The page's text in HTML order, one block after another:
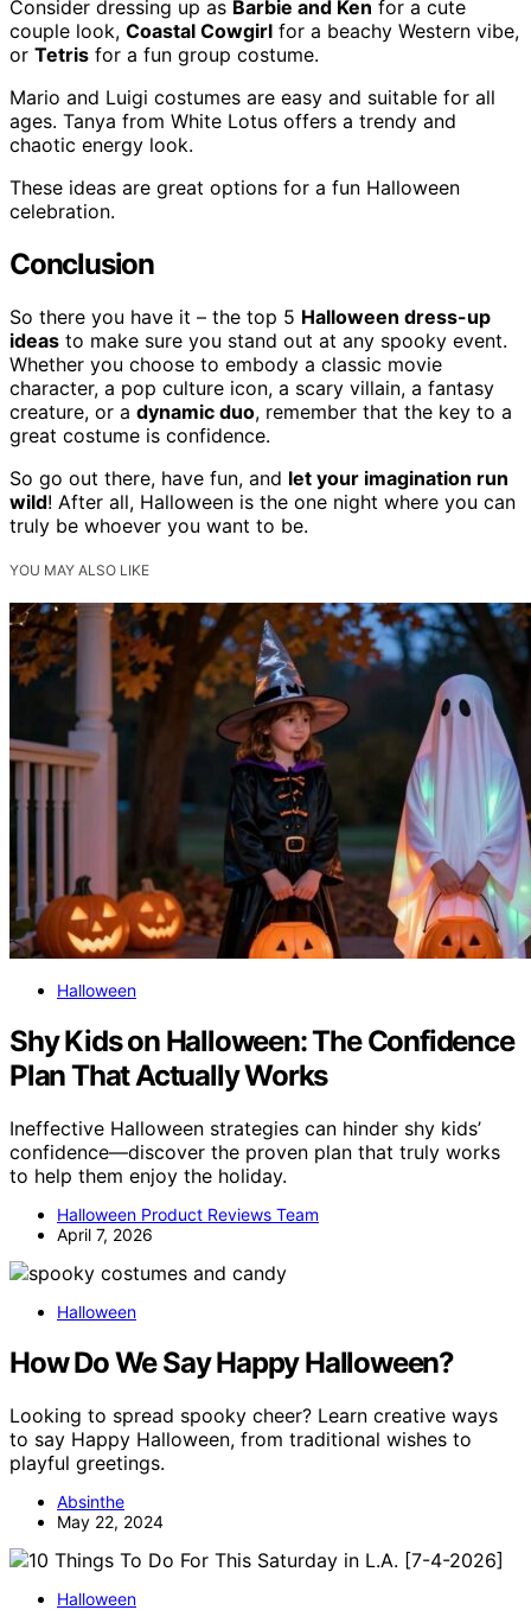
Consider dressing up as Barbie and Ken for a cute
couple look, Coastal Cowgirl for a beachy Western vibe,
or Tetris for a fun group costume.
Mario and Luigi costumes are easy and suitable for all
ages. Tanya from White Lotus offers a trendy and
chaotic energy look.
These ideas are great options for a fun Halloween
celebration.
Conclusion
So there you have it – the top 5 Halloween dress-up
ideas to make sure you stand out at any spooky event.
Whether you choose to embody a classic movie
character, a pop culture icon, a scary villain, a fantasy
creature, or a dynamic duo, remember that the key to a
great costume is confidence.
So go out there, have fun, and let your imagination run
wild! After all, Halloween is the one night where you can
truly be whoever you want to be.
YOU MAY ALSO LIKE
Halloween
Shy Kids on Halloween: The Confidence
Plan That Actually Works
Ineffective Halloween strategies can hinder shy kids’
confidence—discover the proven plan that truly works
to help them enjoy the holiday.
Halloween Product Reviews Team
April 7, 2026
Halloween
How Do We Say Happy Halloween?
Looking to spread spooky cheer? Learn creative ways
to say Happy Halloween, from traditional wishes to
playful greetings.
Absinthe
May 22, 2024
Halloween